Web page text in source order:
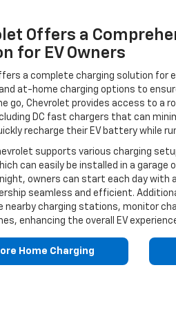
Offers a
for EV Owners
a complete charging solution for
at-home charging options to
go, Chevrolet provides access to a
DC fast chargers that can
recharge their EV battery while
supports various charging
can easily be installed in a garage
owners can start each day with
seamless and efficient.
nearby charging stations, monitor
enhancing the overall EV
Home Charging